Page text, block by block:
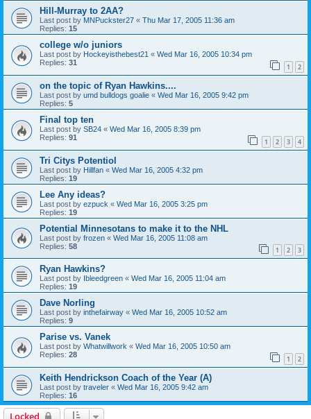
Hill-Murray to 2AA?
Last post by MNPuckster27 « Thu Mar 17, 2005 11:36 am
Replies: 15
college w/o juniors
Last post by Hockeyisthebest21 « Wed Mar 16, 2005 10:34 pm
Replies: 31 1 2
on the topic of Ryan Hawkins....
Last post by umd bulldogs goalie « Wed Mar 16, 2005 9:42 pm
Replies: 5
Final top ten
Last post by SB24 « Wed Mar 16, 2005 8:39 pm
Replies: 91 1 2 3 4
Tri Citys Potentiol
Last post by Hillfan « Wed Mar 16, 2005 4:32 pm
Replies: 19
Lee Any ideas?
Last post by ezpuck « Wed Mar 16, 2005 3:25 pm
Replies: 19
Potential Minnesotans to make it to the NHL
Last post by frozen « Wed Mar 16, 2005 11:08 am
Replies: 58 1 2 3
Ryan Hawkins?
Last post by Ibleedgreen « Wed Mar 16, 2005 11:04 am
Replies: 19
Dave Norling
Last post by inthefairway « Wed Mar 16, 2005 10:52 am
Replies: 9
Parise vs. Vanek
Last post by Whatwillwork « Wed Mar 16, 2005 10:50 am
Replies: 28 1 2
Keith Hendrickson Coach of the Year (A)
Last post by traveler « Wed Mar 16, 2005 9:42 am
Replies: 16
Locked